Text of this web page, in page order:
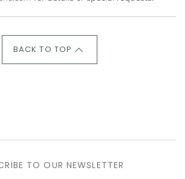
BACK TO TOP
TO OUR NEWSLETTER